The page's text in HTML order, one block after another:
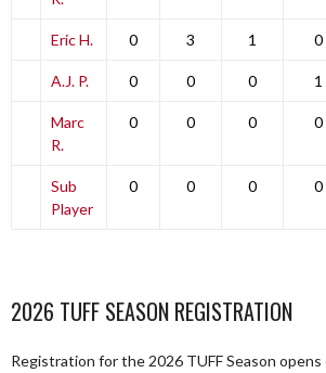
Eric H. 0 3 1 0
A.J. P. 0 0 0 1
Marc
R.
0 0 0 0
Sub
Player
0 0 0 0
2026 TUFF SEASON REGISTRATION
Registration for the 2026 TUFF Season opens